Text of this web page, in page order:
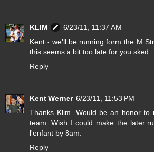
KLIM
6/23/11, 11:37 AM
Kent - we'll be running form the M
this seems a bit too late for you sked.
Reply
Kent Werner 6/23/11, 11:53 PM
Thanks Klim. Would be an honor to
team. Wish I could make the later
l'enfant by 8am.
Reply